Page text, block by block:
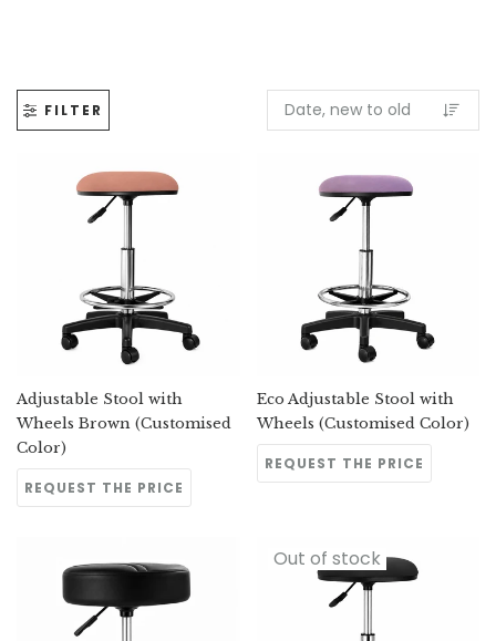
FILTER
Adjustable Stool with
Wheels Brown (Customised
Color)
REQUEST THE PRICE
Eco Adjustable Stool with
Wheels (Customised Color)
REQUEST THE PRICE
Out of stock